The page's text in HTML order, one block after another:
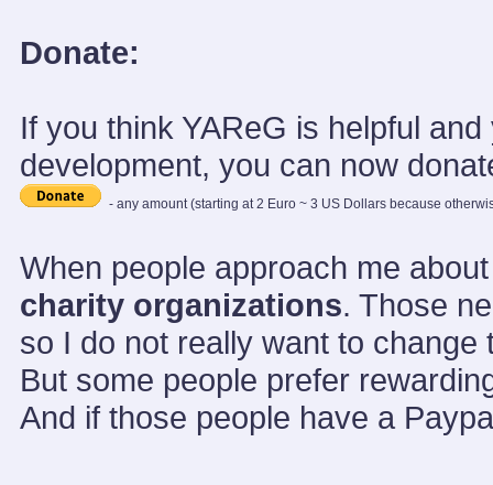
Donate:
If you think YAReG is helpful
development, you can now
- any amount (starting at 2 Euro ~ 3 US Dollars because
When people approach me
charity organizations. Those
so I do not really want to change
But some people prefer
And if those people have a